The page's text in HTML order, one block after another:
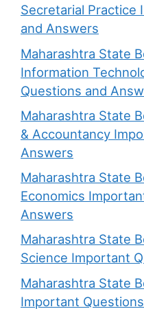
Secretarial Practice
and Answers
Maharashtra State
Information
Questions and
Maharashtra State
& Accountancy
Answers
Maharashtra State
Economics
Answers
Maharashtra State
Science Important
Maharashtra State
Important